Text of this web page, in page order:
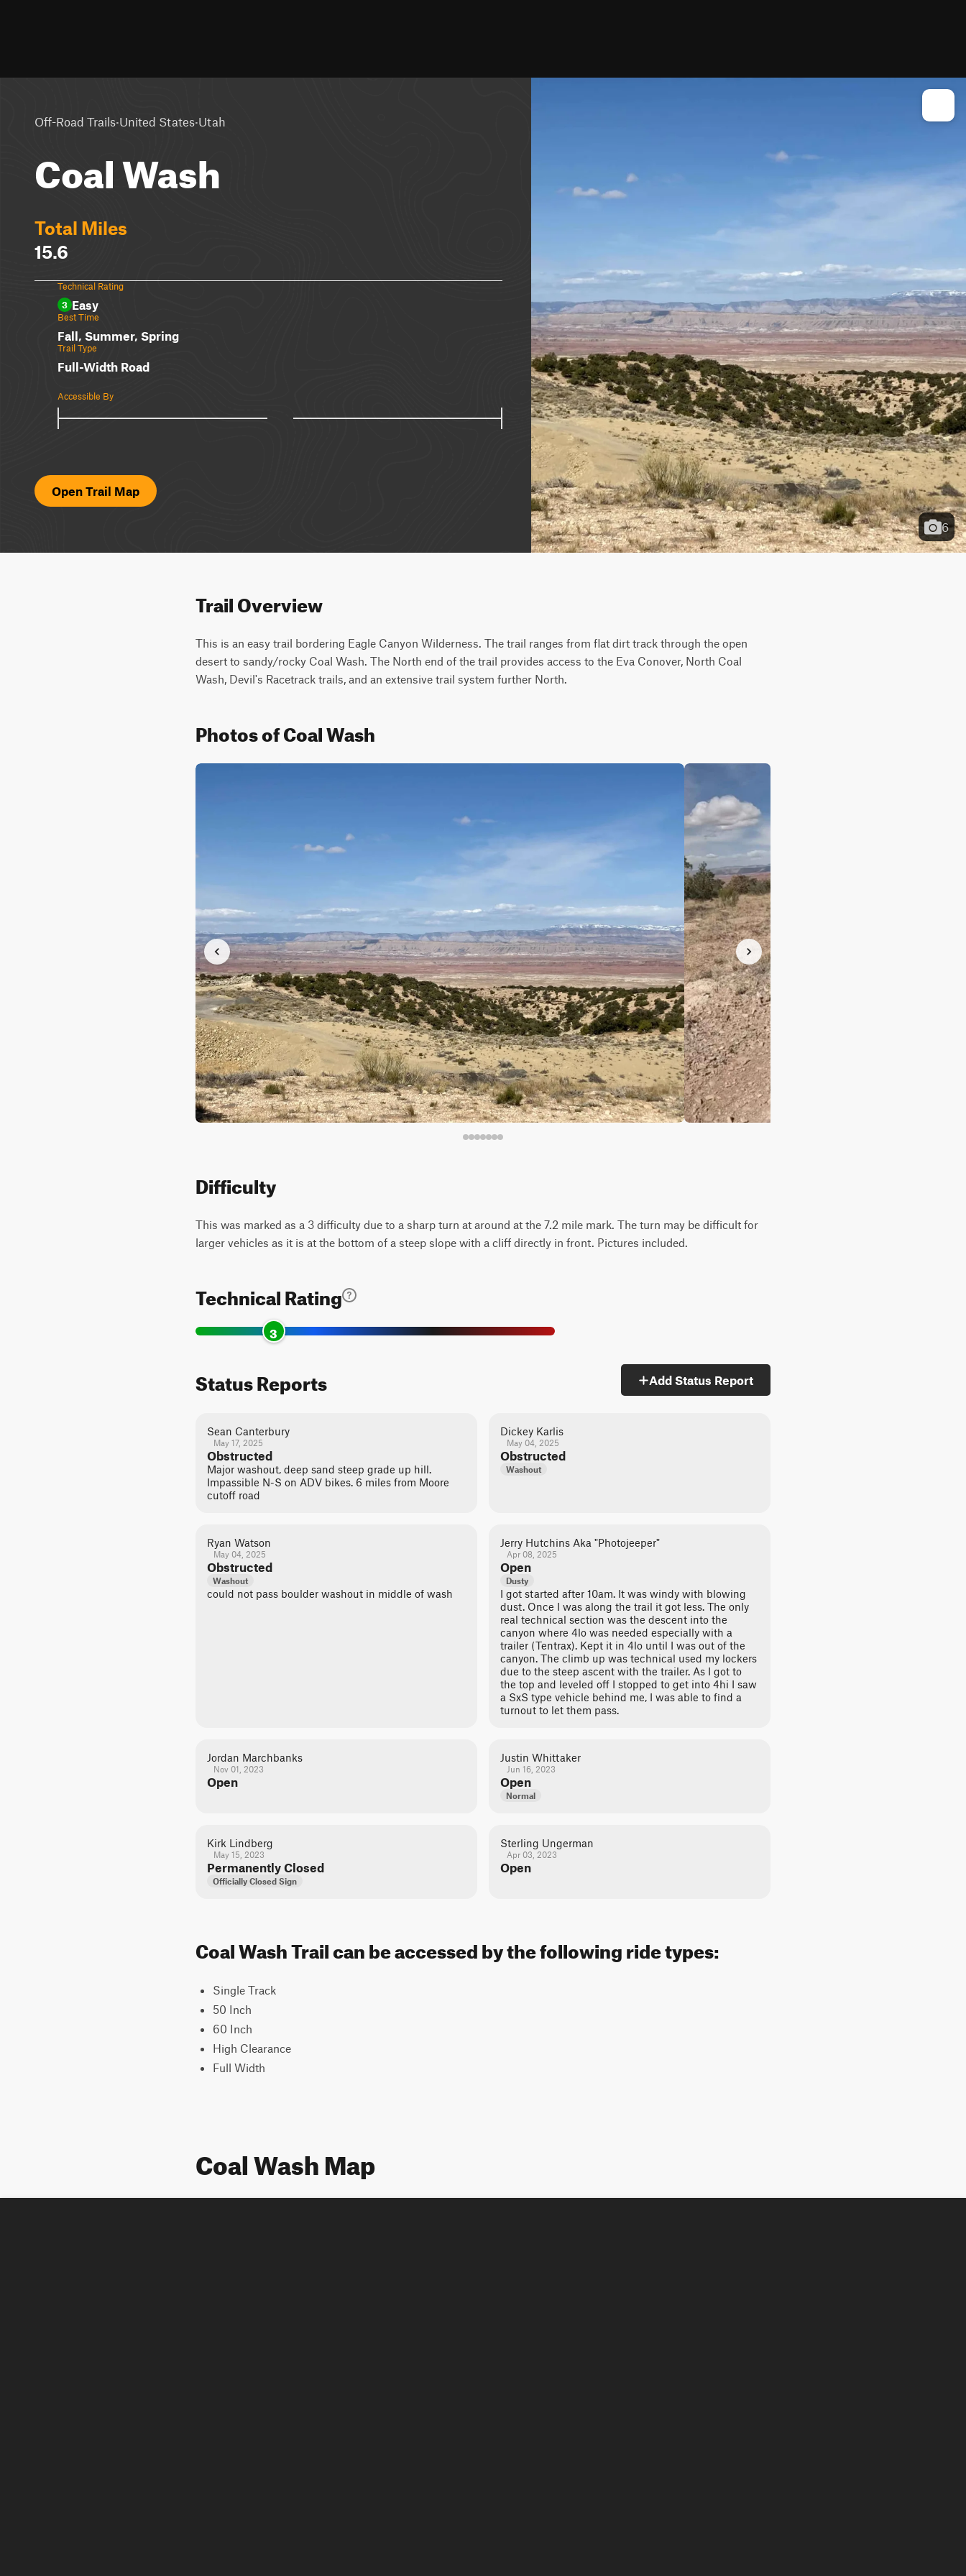
Off-Road Trails·United States·Utah
Coal Wash
Total Miles
15.6
Technical Rating
3 Easy
Best Time
Fall, Summer, Spring
Trail Type
Full-Width Road
Accessible By
Open Trail Map
6
Trail Overview
This is an easy trail bordering Eagle Canyon Wilderness. The trail ranges from flat dirt track through the open
desert to sandy/rocky Coal Wash. The North end of the trail provides access to the Eva Conover, North Coal
Wash, Devil's Racetrack trails, and an extensive trail system further North.
Photos of Coal Wash
Difficulty
This was marked as a 3 difficulty due to a sharp turn at around at the 7.2 mile mark. The turn may be difficult for
larger vehicles as it is at the bottom of a steep slope with a cliff directly in front. Pictures included.
Technical Rating
3
Status Reports Add Status Report
Sean Canterbury
May 17, 2025
Obstructed
Major washout, deep sand steep grade up hill.
Impassible N-S on ADV bikes. 6 miles from Moore
cutoff road
Dickey Karlis
May 04, 2025
Obstructed
Washout
Ryan Watson
May 04, 2025
Obstructed
Washout
could not pass boulder washout in middle of wash
Jerry Hutchins Aka "Photojeeper"
Apr 08, 2025
Open
Dusty
I got started after 10am. It was windy with blowing
dust. Once I was along the trail it got less. The only
real technical section was the descent into the
canyon where 4lo was needed especially with a
trailer (Tentrax). Kept it in 4lo until I was out of the
canyon. The climb up was technical used my lockers
due to the steep ascent with the trailer. As I got to
the top and leveled off I stopped to get into 4hi I saw
a SxS type vehicle behind me, I was able to find a
turnout to let them pass.
Jordan Marchbanks
Nov 01, 2023
Open
Justin Whittaker
Jun 16, 2023
Open
Normal
Kirk Lindberg
May 15, 2023
Permanently Closed
Officially Closed Sign
Sterling Ungerman
Apr 03, 2023
Open
Coal Wash Trail can be accessed by the following ride types:
Single Track
50 Inch
60 Inch
High Clearance
Full Width
Coal Wash Map